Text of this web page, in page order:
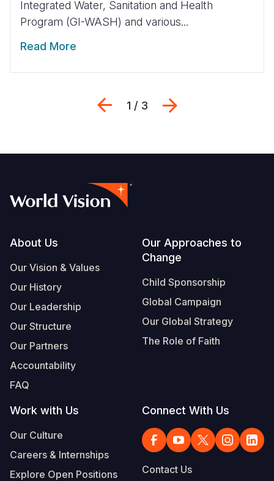
Integrated Water, Sanitation and Health
Program (GI-WASH) and various...
Read More
Previous
1 / 3
Footer
About Us
Our Vision & Values
Our History
Our Leadership
Our Structure
Our Partners
Accountability
FAQ
Our Approaches to
Change
Child Sponsorship
Global Campaign
Our Global Strategy
The Role of Faith
Work with Us
Our Culture
Careers & Internships
Explore Open Positions
Connect With Us
Contact Us